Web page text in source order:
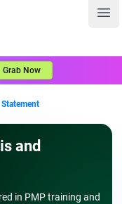
Grab Now
and
in PMP training and